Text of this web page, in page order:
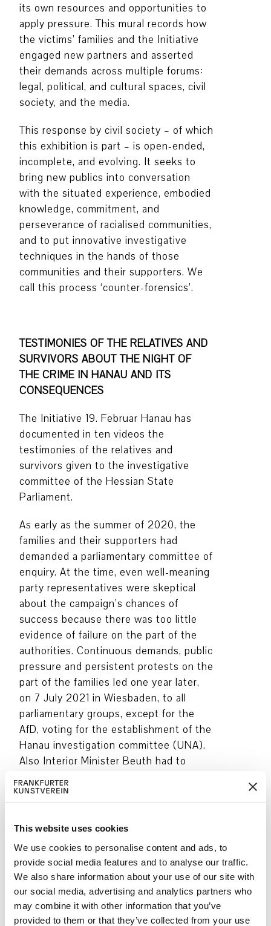
This website uses cookies
We use cookies to personalise content and ads, to
provide social media features and to analyse our traffic.
We also share information about your use of our site with
our social media, advertising and analytics partners who
may combine it with other information that you’ve
provided to them or that they’ve collected from your use
its own resources and opportunities to
apply pressure. This mural records how
the victims’ families and the Initiative
engaged new partners and asserted
their demands across multiple forums:
legal, political, and cultural spaces, civil
society, and the media.
This response by civil society – of which
this exhibition is part – is open-ended,
incomplete, and evolving. It seeks to
bring new publics into conversation
with the situated experience, embodied
knowledge, commitment, and
perseverance of racialised communities,
and to put innovative investigative
techniques in the hands of those
communities and their supporters. We
call this process ‘counter-forensics’.
TESTIMONIES OF THE RELATIVES AND
SURVIVORS ABOUT THE NIGHT OF
THE CRIME IN HANAU AND ITS
CONSEQUENCES
The Initiative 19. Februar Hanau has
documented in ten videos the
testimonies of the relatives and
survivors given to the investigative
committee of the Hessian State
Parliament.
As early as the summer of 2020, the
families and their supporters had
demanded a parliamentary committee of
enquiry. At the time, even well-meaning
party representatives were skeptical
about the campaign’s chances of
success because there was too little
evidence of failure on the part of the
authorities. Continuous demands, public
pressure and persistent protests on the
part of the families led one year later,
on 7 July 2021 in Wiesbaden, to all
parliamentary groups, except for the
AfD, voting for the establishment of the
Hanau investigation committee (UNA).
Also Interior Minister Beuth had to
pledge his support.
The ten central issues for the UNA
close consultation with the families,
lawyers and the Initiative 19. Februar
Hanau. In the face of resistance from
the government coalition, the relatives
were the first to be heard –
unprecedented in the history of